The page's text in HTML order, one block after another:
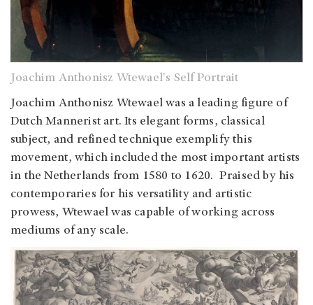
Joachim Anthonisz Wtewael's Self Portrait
Joachim Anthonisz Wtewael was a leading figure of
Dutch Mannerist art. Its elegant forms, classical
subject, and refined technique exemplify this
movement, which included the most important artists
in the Netherlands from 1580 to 1620. Praised by his
contemporaries for his versatility and artistic
prowess, Wtewael was capable of working across
mediums of any scale.